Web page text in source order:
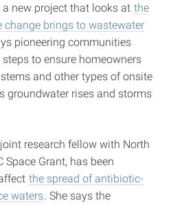
new project that looks at the
brings to wastewater
pioneering communities
to ensure homeowners
and other types of onsite
groundwater rises and storms
research fellow with North
Space Grant, has been
the spread of antibiotic-
waters . She says the